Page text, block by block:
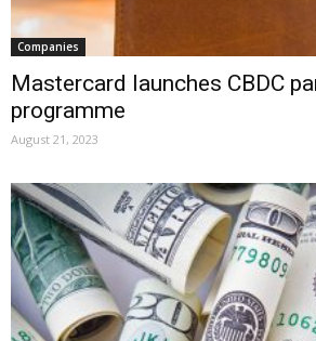
Companies
Mastercard launches CBDC
programme
August 21, 2023